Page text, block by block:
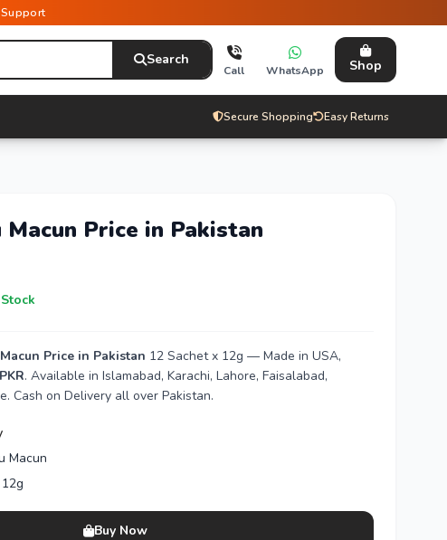
Search
Call WhatsApp Shop
Secure Shopping Easy Returns
Macun Price in Pakistan
Price in Pakistan 12 Sachet x 12g — Made in USA,
. Available in Islamabad, Karachi, Lahore, Faisalabad,
Cash on Delivery all over Pakistan.
Macun
Buy Now